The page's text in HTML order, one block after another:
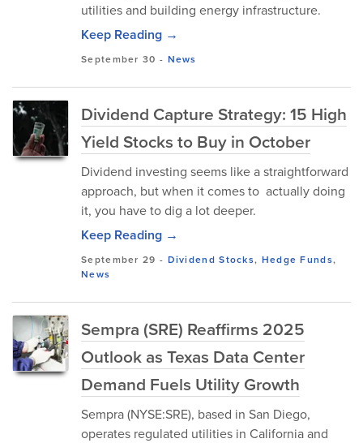
utilities and building energy infrastructure.
Keep Reading →
September 30 - News
Dividend Capture Strategy: 15 High
Yield Stocks to Buy in October
Dividend investing seems like a straightforward
approach, but when it comes to actually doing
it, you have to dig a lot deeper.
Keep Reading →
September 29 - Dividend Stocks, Hedge Funds,
News
Sempra (SRE) Reaffirms 2025
Outlook as Texas Data Center
Demand Fuels Utility Growth
Sempra (NYSE:SRE), based in San Diego,
operates regulated utilities in California and